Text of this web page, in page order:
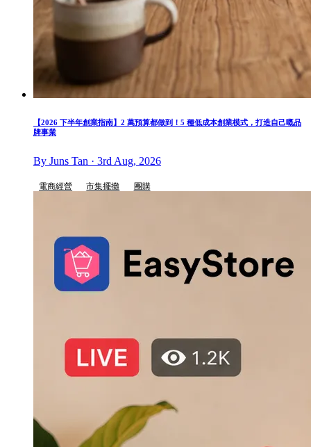
【2026 下半年創業指南】2 萬預算都做到！5 種低成本創業模式，打造自己嘅品
牌事業
By Juns Tan · 3rd Aug, 2026
電商經營 市集擺攤 團購